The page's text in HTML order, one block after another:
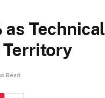
as Technical
Read